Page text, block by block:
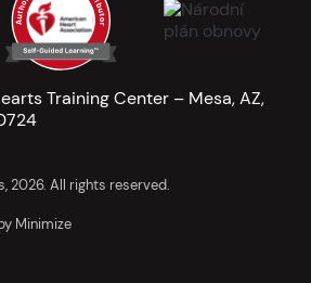
Training Center – Mesa, AZ,
2026. All rights reserved.
Minimize